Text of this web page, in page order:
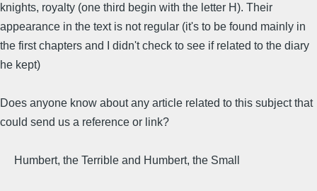
knights, royalty (one third begin with the letter H). Their
appearance in the text is not regular (it's to be found mainly in
the first chapters and I didn't check to see if related to the diary
he kept)
Does anyone know about any article related to this subject that
could send us a reference or link?
Humbert, the Terrible and Humbert, the Small